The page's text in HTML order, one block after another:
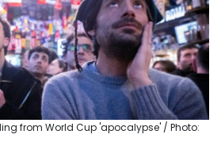
from World Cup 'apocalypse' / Photo: